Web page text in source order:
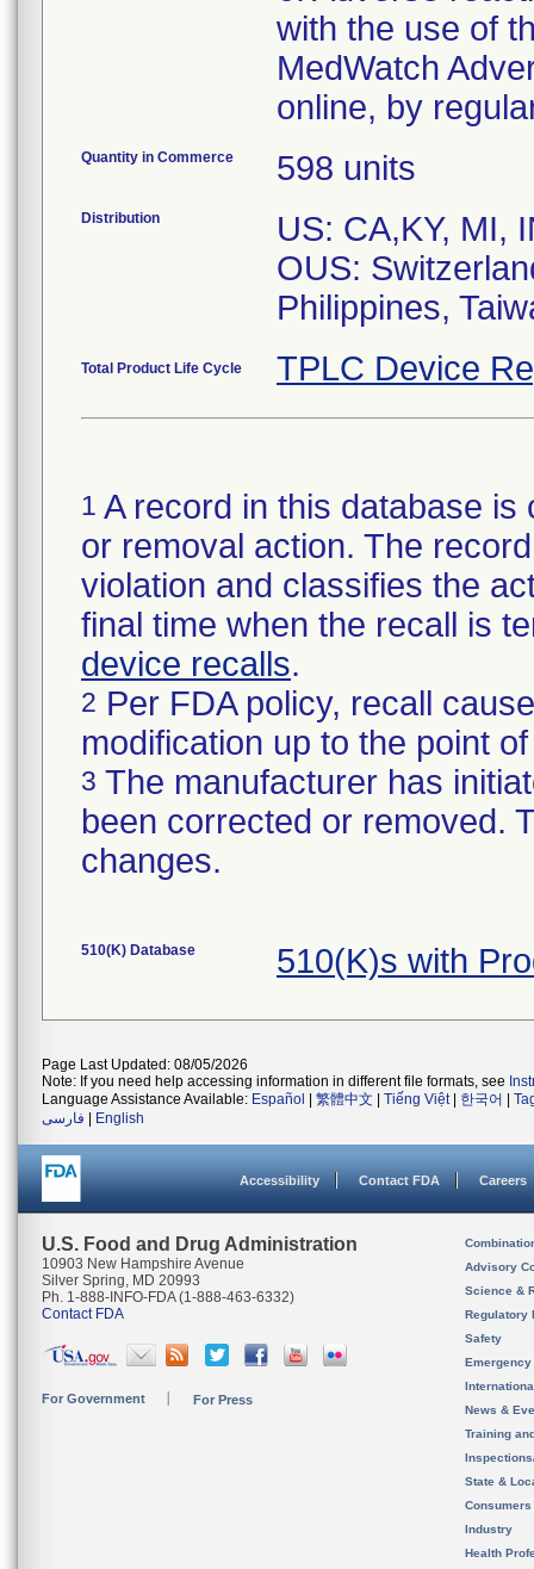
with the use of
MedWatch
Quantity in Commerce 598 units
Distribution
US: CA,KY, MI,
OUS:
Philippines,
Total Product Life Cycle TPLC Device
1 A record in this database
or removal action. The
violation and classifies the
final time when the recall is
device recalls.
2 Per FDA policy, recall
modification up to the point
3 The manufacturer has
been corrected or removed.
changes.
510(K) Database 510(K)s with
Page Last Updated: 08/05/2026
Note: If you need help accessing information in different file formats, see
Language Assistance Available: Español 繁體中文 Tiếng Việt| 한국어
فارسی
English
Accessibility Contact FDA Careers
U.S. Food and Drug Administration
10903 New Hampshire Avenue
Silver Spring, MD 20993
Ph. 1-888-INFO-FDA (1-888-463-6332)
Contact FDA
For Government For Press
Advisory
Science &
Regulatory
Safety
News &
Training
State &
Consumers
Industry
Health